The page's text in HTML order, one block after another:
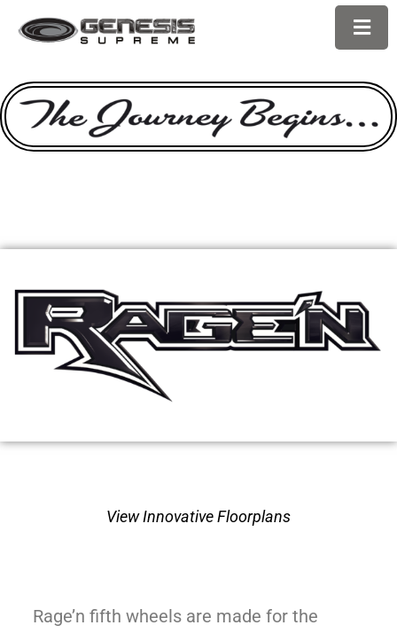
View Innovative Floorplans
Rage’n fifth wheels are made for the